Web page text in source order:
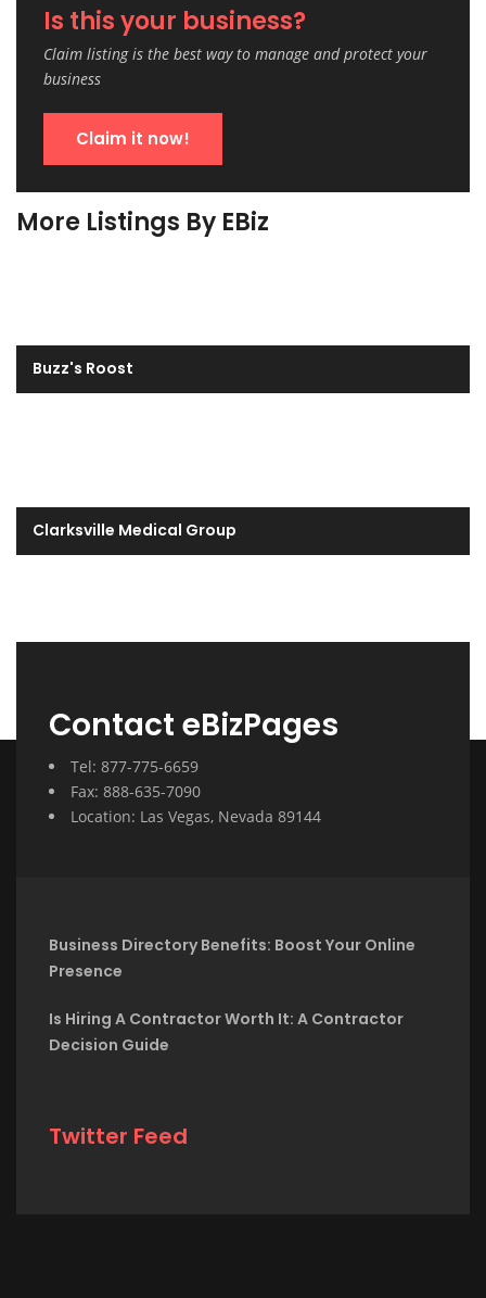
Is this your business?
Claim listing is the best way to manage and protect your
business
Claim it now!
More Listings By EBiz
Buzz's Roost
Clarksville Medical Group
Contact eBizPages
Tel: 877-775-6659
Fax: 888-635-7090
Location: Las Vegas, Nevada 89144
Business Directory Benefits: Boost Your Online
Presence
Is Hiring A Contractor Worth It: A Contractor
Decision Guide
Twitter Feed